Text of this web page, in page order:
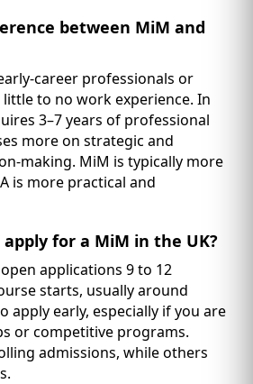
between MiM and
career professionals or
to no work experience. In
3–7 years of professional
more on strategic and
making. MiM is typically more
is more practical and
for a MiM in the UK?
applications 9 to 12
starts, usually around
apply early, especially if you are
or competitive programs.
admissions, while others